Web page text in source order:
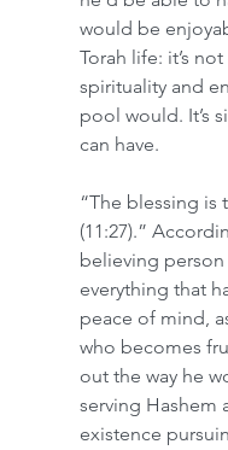
would be
Torah life: it’s
spirituality and
pool would. It’s
can have.
“The blessing is
(11:27).”
believing
everything that
peace of mind,
who becomes
out the way he
serving Hashem
existence